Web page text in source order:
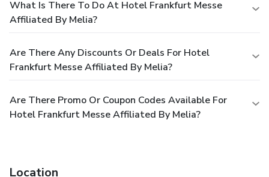
What Is There To Do At Hotel Frankfurt Messe
Affiliated By Melia?
Are There Any Discounts Or Deals For Hotel
Frankfurt Messe Affiliated By Melia?
Are There Promo Or Coupon Codes Available For
Hotel Frankfurt Messe Affiliated By Melia?
Location